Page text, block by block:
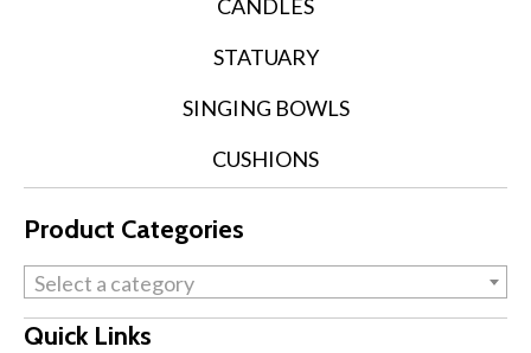
CANDLES
STATUARY
SINGING BOWLS
CUSHIONS
Product Categories
Select a category
Quick Links